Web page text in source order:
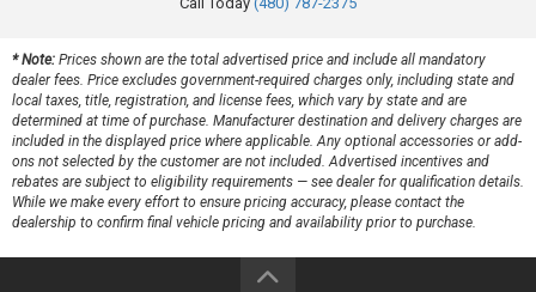
* Note: Prices shown are the total advertised price and include all mandatory
dealer fees. Price excludes government-required charges only, including state and
local taxes, title, registration, and license fees, which vary by state and are
determined at time of purchase. Manufacturer destination and delivery charges are
included in the displayed price where applicable. Any optional accessories or add-
ons not selected by the customer are not included. Advertised incentives and
rebates are subject to eligibility requirements — see dealer for qualification details.
While we make every effort to ensure pricing accuracy, please contact the
dealership to confirm final vehicle pricing and availability prior to purchase.